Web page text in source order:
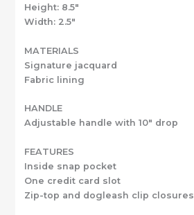
Height: 8.5″
Width: 2.5″
MATERIALS
Signature jacquard
Fabric lining
HANDLE
Adjustable handle with 10″ drop
FEATURES
Inside snap pocket
One credit card slot
Zip-top and dogleash clip closures